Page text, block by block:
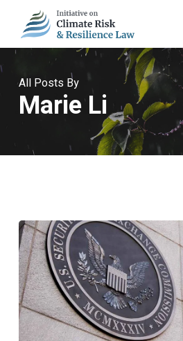
main
content
All Posts By
Marie Li